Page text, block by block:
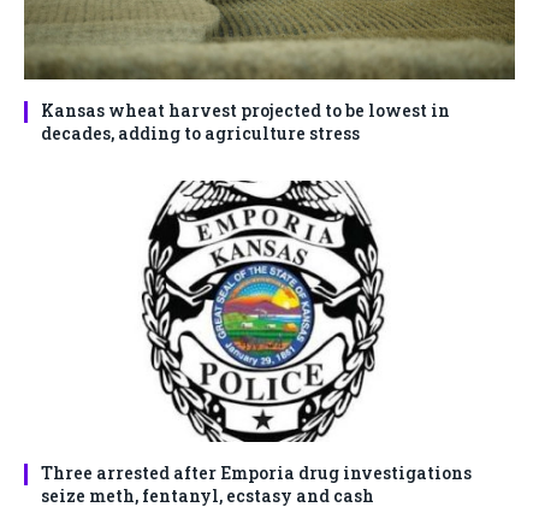
Kansas wheat harvest projected to be lowest in
decades, adding to agriculture stress
Three arrested after Emporia drug investigations
seize meth, fentanyl, ecstasy and cash